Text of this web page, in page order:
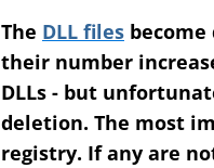
The DLL files
their number
DLLs - but
deletion. The most
registry. If any are